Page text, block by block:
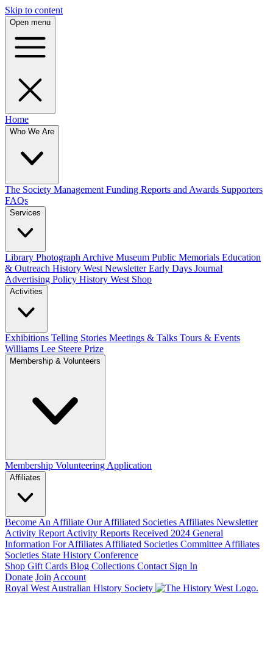
Skip to content
Open menu
Home
Who We Are
The Society Management Funding Reports and Awards Supporters
FAQs
Services
Library Photograph Archive Museum Public Memorials Education
& Outreach History West NewsletterEarly Days Journal
Advertising Policy History West Shop
Activities
Exhibitions Telling Stories Meetings & Talks Tours & Events
Williams Lee Steere Prize
Membership & Volunteers
Membership Volunteering Application
Affiliates
Become An Affiliate Our Affiliated Societies Affiliates Newsletter
Activity Report Activity Reports Received 2024 General
Information For Affiliates Affiliated Societies Committee Affiliates
Societies State History Conference
Shop Gift Cards Blog Collections Contact Sign In
Donate Join Account
Royal West Australian History Society